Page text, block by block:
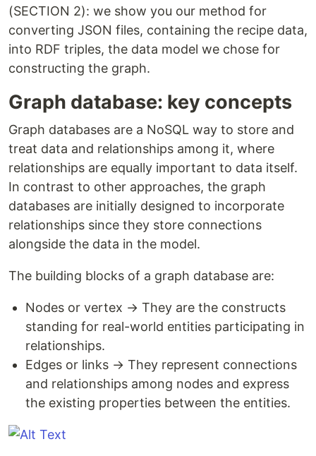
(SECTION 2): we show you our method for
converting JSON files, containing the recipe data,
into RDF triples, the data model we chose for
constructing the graph.
Graph database: key concepts
Graph databases are a NoSQL way to store and
treat data and relationships among it, where
relationships are equally important to data itself.
In contrast to other approaches, the graph
databases are initially designed to incorporate
relationships since they store connections
alongside the data in the model.
The building blocks of a graph database are:
Nodes or vertex → They are the constructs
standing for real-world entities participating in
relationships.
Edges or links → They represent connections
and relationships among nodes and express
the existing properties between the entities.